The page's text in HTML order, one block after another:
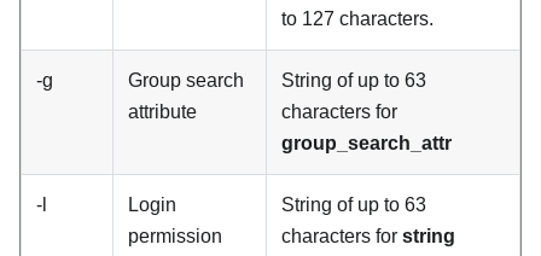
to 127 characters.
-g
Group search
attribute
String of up to 63
characters for
group_search_attr
-l
Login
permission
String of up to 63
characters for string